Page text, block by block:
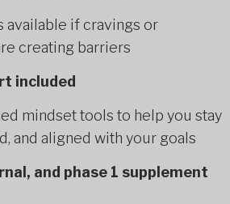
available if cravings or
creating barriers
included
mindset tools to help you stay
and aligned with your goals
and phase 1 supplement